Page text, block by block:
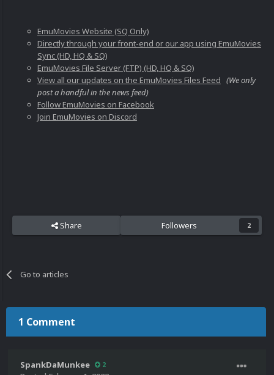
EmuMovies Website (SQ Only)
Directly through your front-end or our app using EmuMovies
Sync (HD, HQ & SQ)
EmuMovies File Server (FTP) (HD, HQ & SQ)
View all our updates on the EmuMovies Files Feed (We only
post a handful in the news feed)
Follow EmuMovies on Facebook
Join EmuMovies on Discord
Share Followers 2
Go to articles
1 Comment
SpankDaMunkee 2